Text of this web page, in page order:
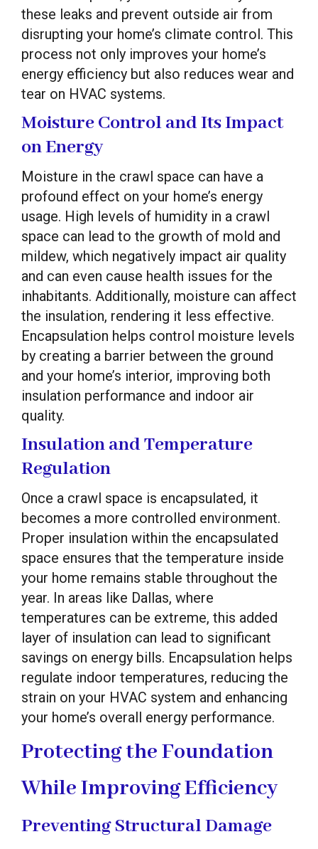
these leaks and prevent outside air from
disrupting your home’s climate control. This
process not only improves your home’s
energy efficiency but also reduces wear and
tear on HVAC systems.
Moisture Control and Its Impact
on Energy
Moisture in the crawl space can have a
profound effect on your home’s energy
usage. High levels of humidity in a crawl
space can lead to the growth of mold and
mildew, which negatively impact air quality
and can even cause health issues for the
inhabitants. Additionally, moisture can affect
the insulation, rendering it less effective.
Encapsulation helps control moisture levels
by creating a barrier between the ground
and your home’s interior, improving both
insulation performance and indoor air
quality.
Insulation and Temperature
Regulation
Once a crawl space is encapsulated, it
becomes a more controlled environment.
Proper insulation within the encapsulated
space ensures that the temperature inside
your home remains stable throughout the
year. In areas like Dallas, where
temperatures can be extreme, this added
layer of insulation can lead to significant
savings on energy bills. Encapsulation helps
regulate indoor temperatures, reducing the
strain on your HVAC system and enhancing
your home’s overall energy performance.
Protecting the Foundation
While Improving Efficiency
Preventing Structural Damage